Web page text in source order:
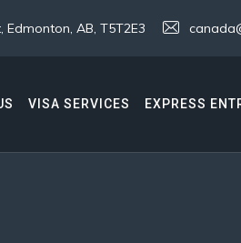
AB, T5T2E3
VISA SERVICES EXPRESS